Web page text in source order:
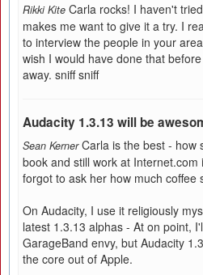
Rikki Kite Carla rocks! I haven't
makes me want to give it a try. I
to interview the people in your
wish I would have done that
away. sniff sniff
Audacity 1.3.13 will be
Sean Kerner Carla is the best - how
book and still work at Internet.com
forgot to ask her how much coffee
On Audacity, I use it religiously
latest 1.3.13 alphas - At on point,
GarageBand envy, but Audacity
the core out of Apple.